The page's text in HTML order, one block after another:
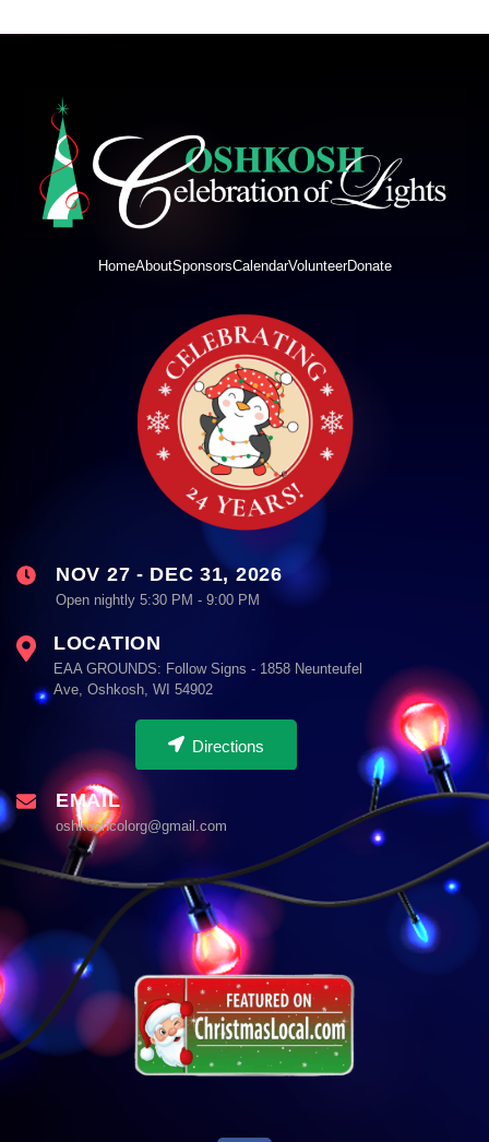
HomeAboutSponsorsCalendarVolunteerDonate
NOV 27 - DEC 31, 2026
Open nightly 5:30 PM - 9:00 PM
LOCATION
EAA GROUNDS: Follow Signs - 1858 Neunteufel
Ave, Oshkosh, WI 54902
Directions
EMAIL
oshkoshcolorg@gmail.com